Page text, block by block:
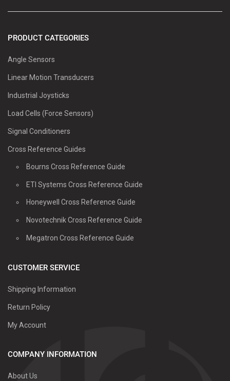
PRODUCT CATEGORIES
Angle Sensors
Linear Motion Transducers
Industrial Joysticks
Load Cells (Force Sensors)
Signal Conditioners
Cross Reference Guides
Bourns Cross Reference Guide
ETI Systems Cross Reference Guide
Honeywell Cross Reference Guide
Novotechnik Cross Reference Guide
Megatron Cross Reference Guide
CUSTOMER SERVICE
Shipping Information
Return Policy
My Account
COMPANY INFORMATION
About Us